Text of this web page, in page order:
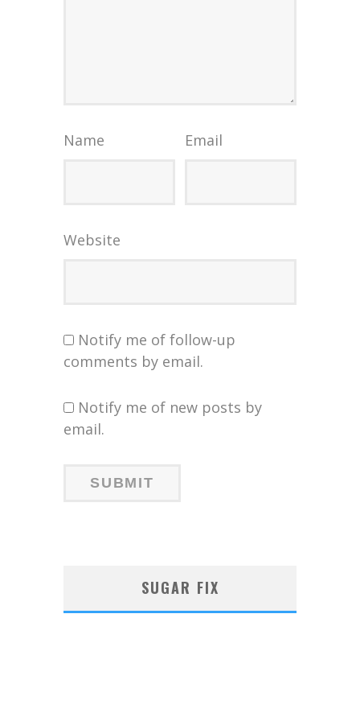
Name Email
Website
Notify me of follow-up
comments by email.
Notify me of new posts by
email.
SUGAR FIX